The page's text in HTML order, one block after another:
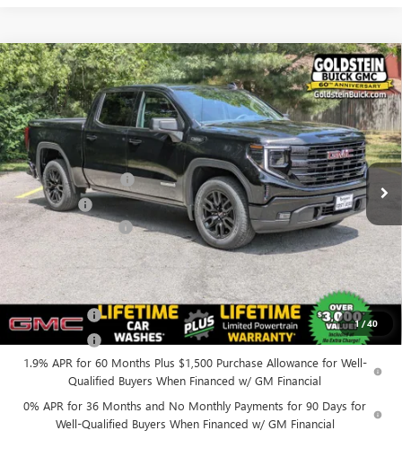
1/40
NEW2026GMC SIERRA 1500ELEVATION
Goldstein Buick GMC
VIN:1GTPUJEK4TZ389177Stock:26C114Model:TK10543
In Stock Ext. Int.
$3,500
SAVINGS
$53,565
GOLDSTEIN PRICE
Less
MSRP: $56,890
Purchase Allowance -$1,750
Bonus Cash -$1,750
Documentation Fee +$175
Everyone’s Price: $53,565
Finance Offer
1.9% APR for 60 Months Plus $1,500 Purchase Allowance for Well-
Qualified Buyers When Financed w/ GM Financial
0% APR for 36 Months and No Monthly Payments for 90 Days for
Well-Qualified Buyers When Financed w/ GM Financial
Compare Vehicle